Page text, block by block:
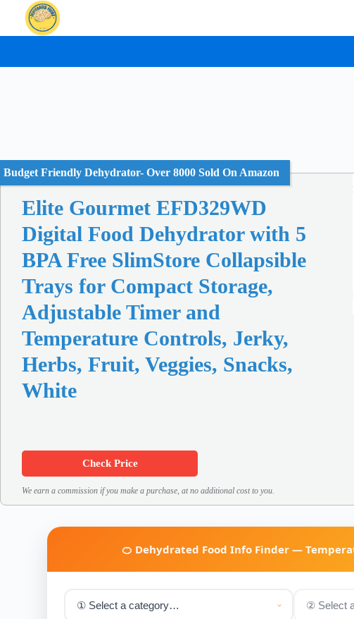
content
Budget Friendly Dehydrator- Over 8000 Sold On Amazon
Elite Gourmet EFD329WD
Digital Food Dehydrator with 5
BPA Free SlimStore Collapsible
Trays for Compact Storage,
Adjustable Timer and
Temperature Controls, Jerky,
Herbs, Fruit, Veggies, Snacks,
White
Check Price
We earn a commission if you make a purchase, at no additional cost to you.
🍊 Dehydrated Food Info Finder —